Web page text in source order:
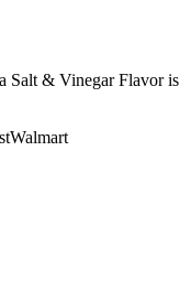
Salt & Vinegar Flavor is
Walmart